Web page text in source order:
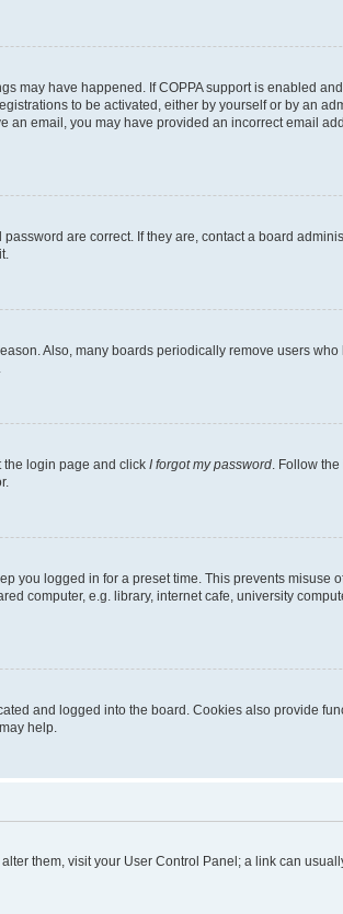
may have happened. If COPPA support is enabled
to be activated, either by yourself or by an
email, you may have provided an incorrect email
are correct. If they are, contact a board
Also, many boards periodically remove users
the login page and click I forgot my password . Follow
you logged in for a preset time. This prevents misuse
computer, e.g. library, internet cafe, university
and logged into the board. Cookies also provide
help.
them, visit your User Control Panel; a link can